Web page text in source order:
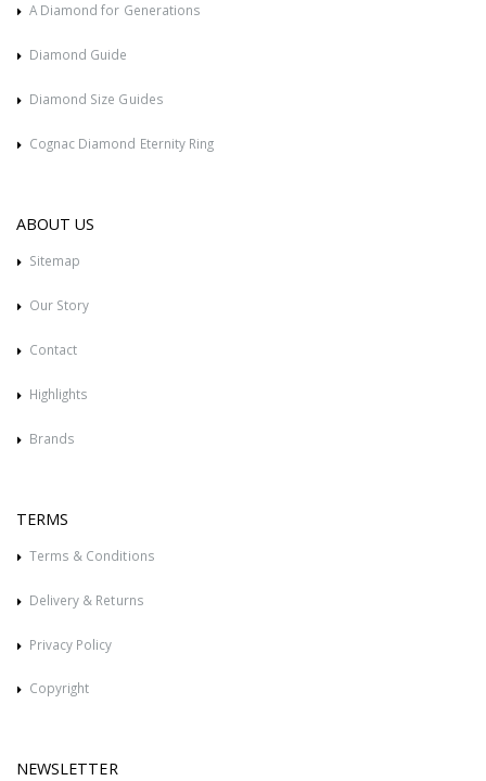
A Diamond for Generations
Diamond Guide
Diamond Size Guides
Cognac Diamond Eternity Ring
ABOUT US
Sitemap
Our Story
Contact
Highlights
Brands
TERMS
Terms & Conditions
Delivery & Returns
Privacy Policy
Copyright
NEWSLETTER